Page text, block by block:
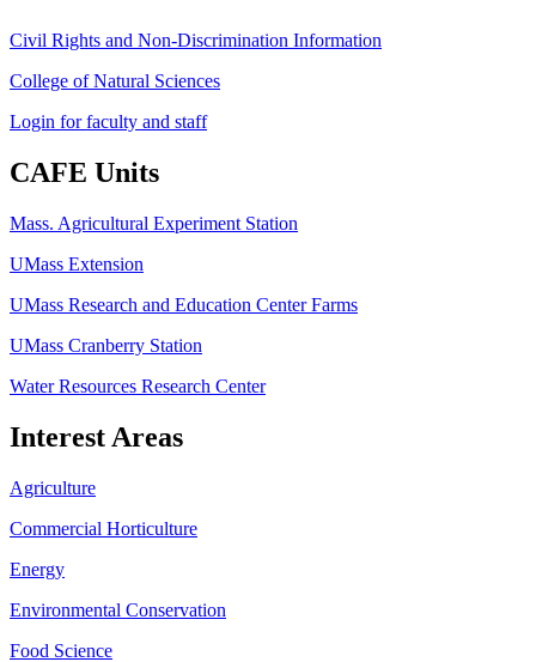
Civil Rights and Non-Discrimination Information
College of Natural Sciences
Login for faculty and staff
CAFE Units
Mass. Agricultural Experiment Station
UMass Extension
UMass Research and Education Center Farms
UMass Cranberry Station
Water Resources Research Center
Interest Areas
Agriculture
Commercial Horticulture
Energy
Environmental Conservation
Food Science